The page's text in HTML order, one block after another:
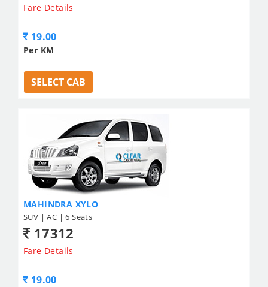
Fare Details
19.00
Per KM
SELECT CAB
MAHINDRA XYLO
SUV | AC | 6 Seats
17312
Fare Details
19.00